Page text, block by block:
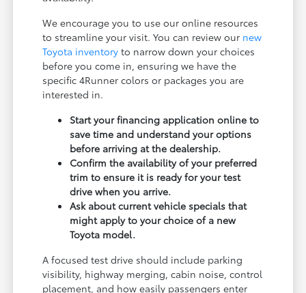
We encourage you to use our online resources
to streamline your visit. You can review our new
Toyota inventory to narrow down your choices
before you come in, ensuring we have the
specific 4Runner colors or packages you are
interested in.
Start your financing application online to
save time and understand your options
before arriving at the dealership.
Confirm the availability of your preferred
trim to ensure it is ready for your test
drive when you arrive.
Ask about current vehicle specials that
might apply to your choice of a new
Toyota model.
A focused test drive should include parking
visibility, highway merging, cabin noise, control
placement, and how easily passengers enter